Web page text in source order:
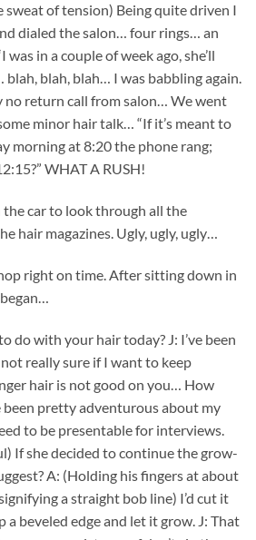
sweat of tension) Being quite driven I
dialed the salon… four rings… an
in a couple of week ago, she’ll
blah, blah, blah… I was babbling again.
no return call from salon… We went
minor hair talk… “If it’s meant to
morning at 8:20 the phone rang;
WHAT A RUSH!
car to look through all the
hair magazines. Ugly, ugly, ugly…
right on time. After sitting down in
do with your hair today? J: I’ve been
really sure if I want to keep
hair is not good on you… How
been pretty adventurous about my
to be presentable for interviews.
If she decided to continue the grow-
A: (Holding his fingers at about
a straight bob line) I’d cut it
a beveled edge and let it grow. J: That